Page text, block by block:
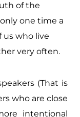
of the
one time a
us who live
very often.
(That is
who are close
intentional